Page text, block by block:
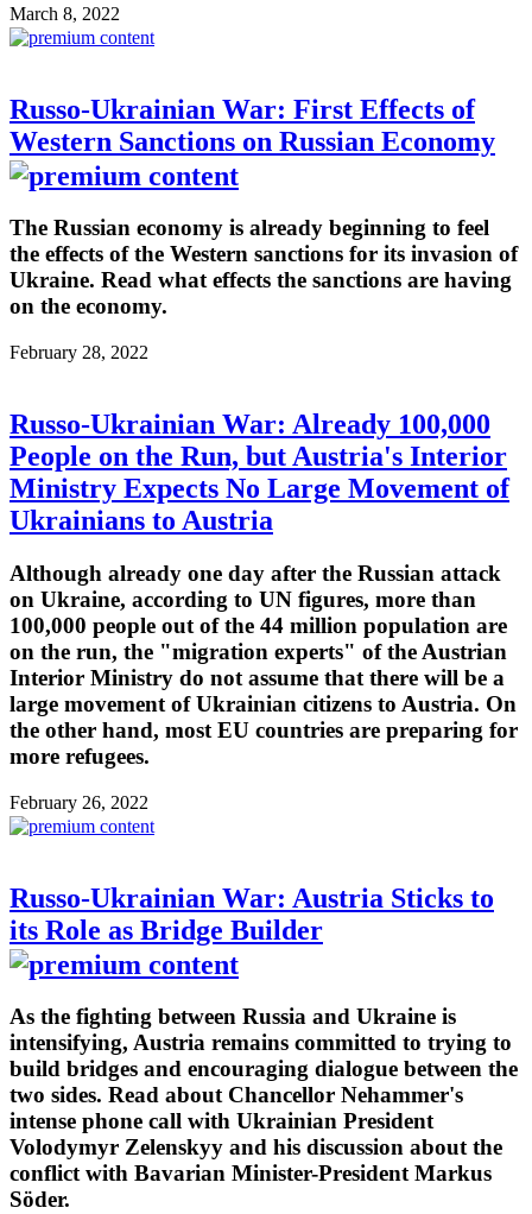
March 8, 2022
Russo-Ukrainian War: First Effects of
Western Sanctions on Russian Economy
The Russian economy is already beginning to feel
the effects of the Western sanctions for its invasion of
Ukraine. Read what effects the sanctions are having
on the economy.
February 28, 2022
Russo-Ukrainian War: Already 100,000
People on the Run, but Austria's Interior
Ministry Expects No Large Movement of
Ukrainians to Austria
Although already one day after the Russian attack
on Ukraine, according to UN figures, more than
100,000 people out of the 44 million population are
on the run, the "migration experts" of the Austrian
Interior Ministry do not assume that there will be a
large movement of Ukrainian citizens to Austria. On
the other hand, most EU countries are preparing for
more refugees.
February 26, 2022
Russo-Ukrainian War: Austria Sticks to
its Role as Bridge Builder
As the fighting between Russia and Ukraine is
intensifying, Austria remains committed to trying to
build bridges and encouraging dialogue between the
two sides. Read about Chancellor Nehammer's
intense phone call with Ukrainian President
Volodymyr Zelenskyy and his discussion about the
conflict with Bavarian Minister-President Markus
Söder.